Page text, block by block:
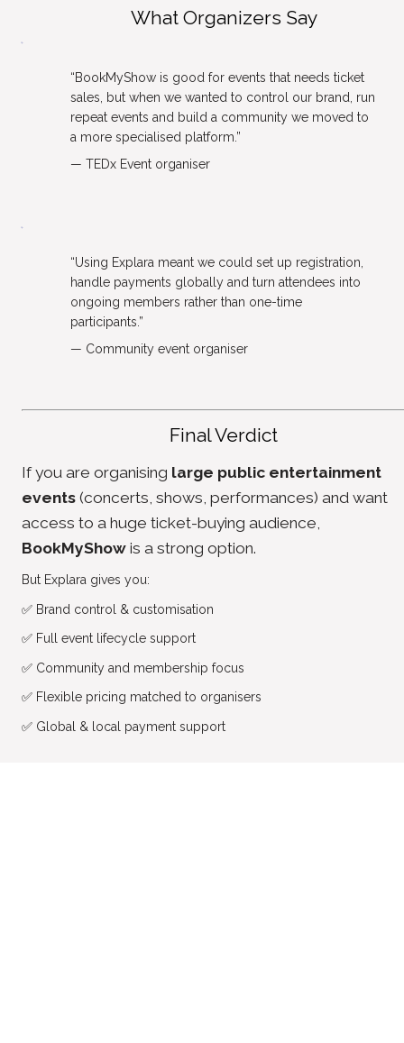
What Organizers Say
“BookMyShow is good for events that needs ticket
sales, but when we wanted to control our brand, run
repeat events and build a community we moved to
a more specialised platform.”
— TEDx Event organiser
“Using Explara meant we could set up registration,
handle payments globally and turn attendees into
ongoing members rather than one-time
participants.”
— Community event organiser
Final Verdict
If you are organising large public entertainment
events (concerts, shows, performances) and want
BookMyShow is a strong option.
But Explara gives you:
✅ Brand control & customisation
✅ Full event lifecycle support
✅ Community and membership focus
✅ Flexible pricing matched to organisers
✅ Global & local payment support